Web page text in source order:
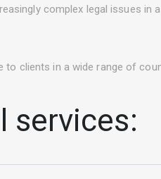
complex legal issues in
clients in a wide range of
services: